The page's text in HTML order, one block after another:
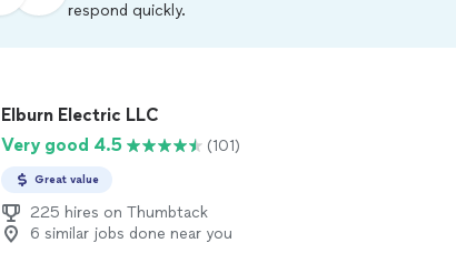
respond quickly.
Elburn Electric LLC
Very good 4.5
(101)
Great value
225 hires on Thumbtack
6 similar jobs done near you